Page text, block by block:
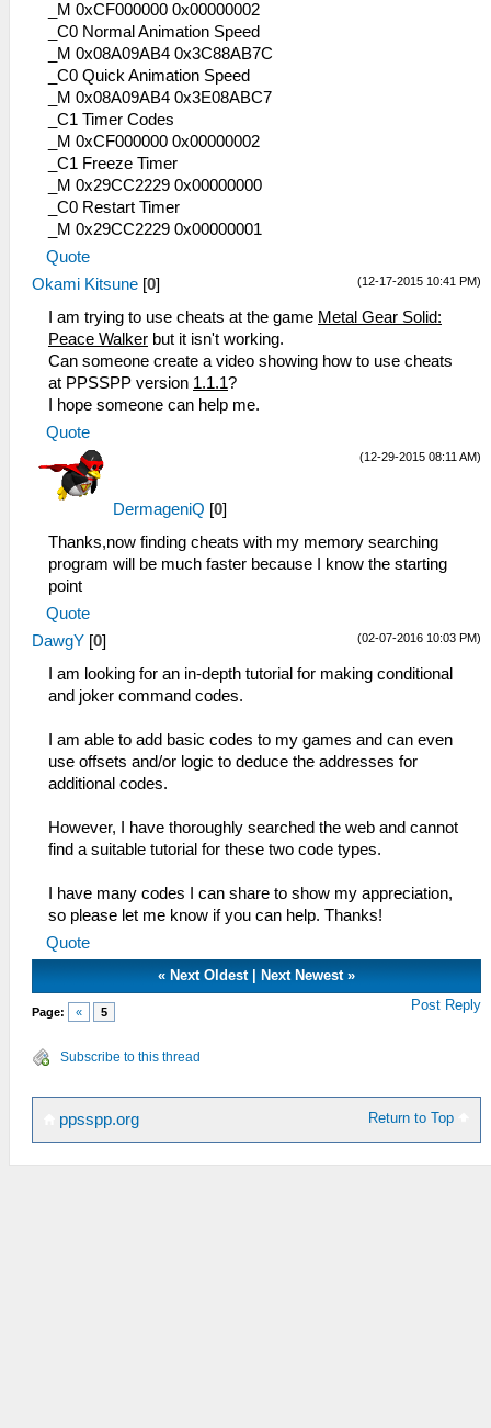
_M 0xCF000000 0x00000002
_C0 Normal Animation Speed
_M 0x08A09AB4 0x3C88AB7C
_C0 Quick Animation Speed
_M 0x08A09AB4 0x3E08ABC7
_C1 Timer Codes
_M 0xCF000000 0x00000002
_C1 Freeze Timer
_M 0x29CC2229 0x00000000
_C0 Restart Timer
_M 0x29CC2229 0x00000001
Quote
(12-17-2015 10:41 PM)
Okami Kitsune [0]
I am trying to use cheats at the game Metal Gear Solid:
Peace Walker but it isn't working.
Can someone create a video showing how to use cheats
at PPSSPP version 1.1.1?
I hope someone can help me.
Quote
(12-29-2015 08:11 AM)
DermageniQ [0]
Thanks,now finding cheats with my memory searching
program will be much faster because I know the starting
point
Quote
(02-07-2016 10:03 PM)
DawgY [0]
I am looking for an in-depth tutorial for making conditional
and joker command codes.
I am able to add basic codes to my games and can even
use offsets and/or logic to deduce the addresses for
additional codes.
However, I have thoroughly searched the web and cannot
find a suitable tutorial for these two code types.
I have many codes I can share to show my appreciation,
so please let me know if you can help. Thanks!
Quote
« Next Oldest| Next Newest»
Page: « 5 Post Reply
Subscribe to this thread
Return to Top
ppsspp.org